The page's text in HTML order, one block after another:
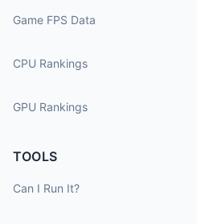
Game FPS Data
CPU Rankings
GPU Rankings
TOOLS
Can I Run It?